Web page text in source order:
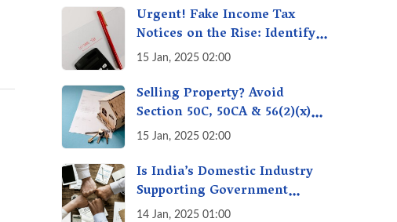
Creation!
Urgent! Fake Income Tax
Notices on the Rise: Identify
Fake Income Tax Notices &
Money
15 Jan, 2025 02:00
Selling Property? Avoid
Section 50C, 50CA & 56(2)(x)
Penalties - Immovable
15 Jan, 2025 02:00
Is India’s Domestic Industry
Supporting Government
Policies Like Make-in-India?
14 Jan, 2025 01:00